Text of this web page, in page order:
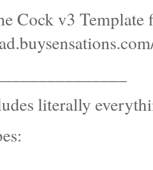
Cock v3 Template
literally